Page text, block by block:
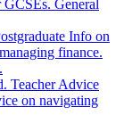
GCSEs. General
Info on
finance.
Teacher Advice
on navigating